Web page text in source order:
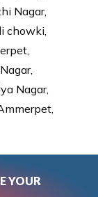
Nagar,
chowki,
Nagar,
YOUR